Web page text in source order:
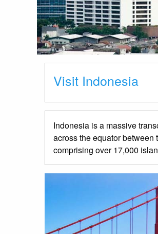
Visit Indonesia
Indonesia is a massive
across the equator between
comprising over 17,000